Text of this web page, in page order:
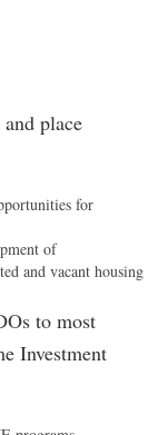
place
for
of
and vacant housing
to most
Investment